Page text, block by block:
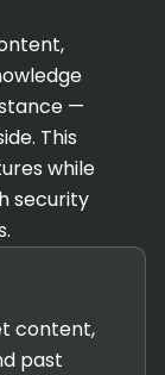
—
This
while
security
content,
past